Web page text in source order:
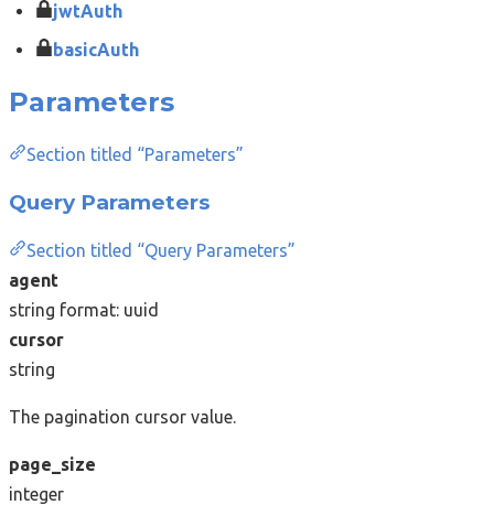
jwtAuth
basicAuth
Parameters
Section titled “Parameters”
Query Parameters
Section titled “Query Parameters”
agent
string format: uuid
cursor
string
The pagination cursor value.
page_size
integer